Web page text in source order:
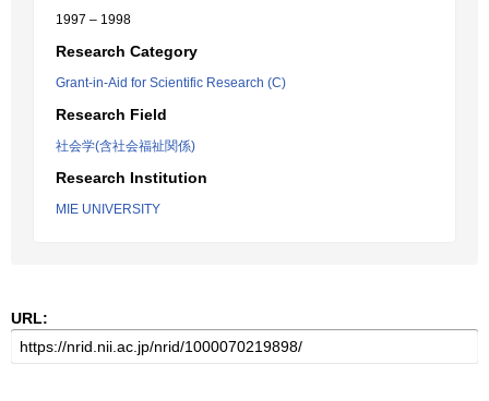
1997 – 1998
Research Category
Grant-in-Aid for Scientific Research (C)
Research Field
社会学(含社会福祉関係)
Research Institution
MIE UNIVERSITY
URL: